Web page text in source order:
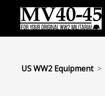
US WW2 Equipment